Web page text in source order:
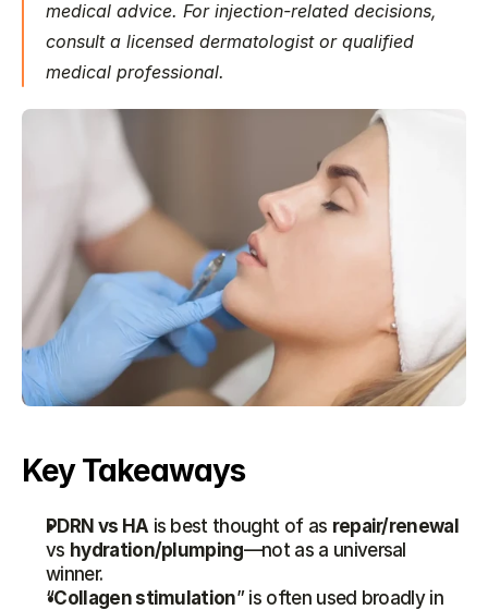
medical advice. For injection-related decisions,
consult a licensed dermatologist or qualified
medical professional.
Key Takeaways
PDRN vs HA is best thought of as repair/renewal
vs hydration/plumping—not as a universal
winner.
“Collagen stimulation” is often used broadly in